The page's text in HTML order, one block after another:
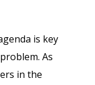
is key
As
in the